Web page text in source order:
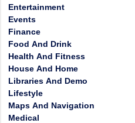
Entertainment
Events
Finance
Food And Drink
Health And Fitness
House And Home
Libraries And Demo
Lifestyle
Maps And Navigation
Medical